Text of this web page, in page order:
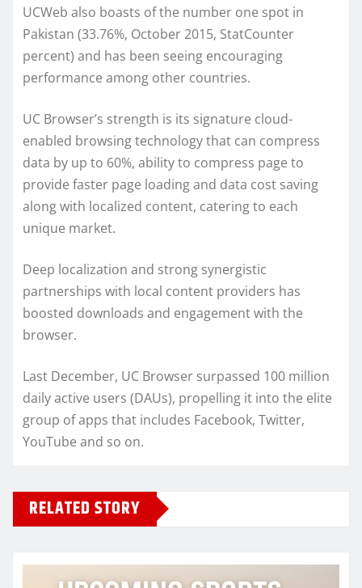
UCWeb also boasts of the number one spot in
Pakistan (33.76%, October 2015, StatCounter
percent) and has been seeing encouraging
performance among other countries.
UC Browser’s strength is its signature cloud-
enabled browsing technology that can compress
data by up to 60%, ability to compress page to
provide faster page loading and data cost saving
along with localized content, catering to each
unique market.
Deep localization and strong synergistic
partnerships with local content providers has
boosted downloads and engagement with the
browser.
Last December, UC Browser surpassed 100 million
daily active users (DAUs), propelling it into the elite
group of apps that includes Facebook, Twitter,
YouTube and so on.
RELATED STORY